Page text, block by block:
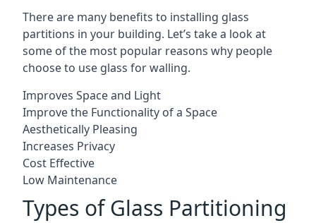
There are many benefits to installing glass
partitions in your building. Let’s take a look at
some of the most popular reasons why people
choose to use glass for walling.
Improves Space and Light
Improve the Functionality of a Space
Aesthetically Pleasing
Increases Privacy
Cost Effective
Low Maintenance
Types of Glass Partitioning